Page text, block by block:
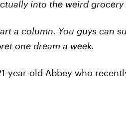
into the weird grocery
a column. You guys can
one dream a week.
year-old Abbey who